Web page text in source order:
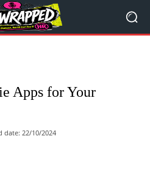
Apps for Your
date: 22/10/2024